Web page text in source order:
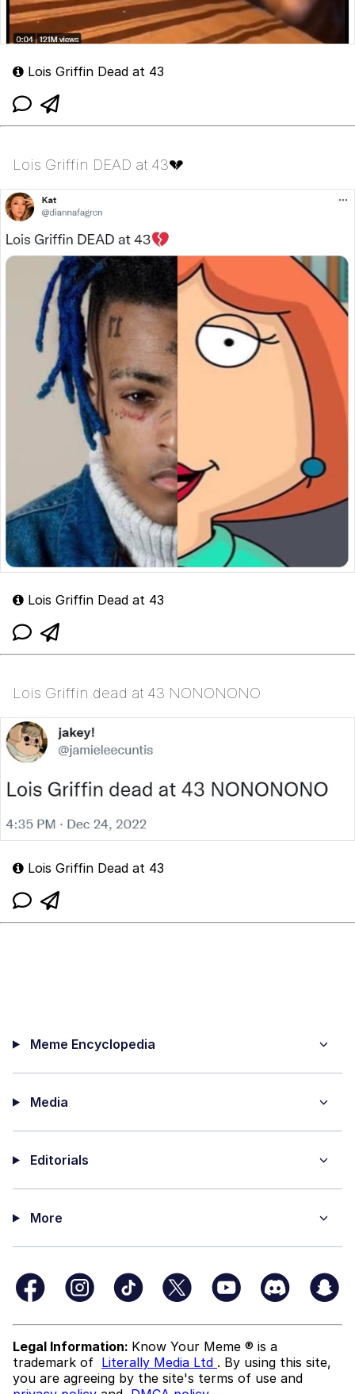
Lois Griffin Dead at 43
Lois Griffin DEAD at 43💔
Lois Griffin Dead at 43
Lois Griffin dead at 43 NONONONO
Lois Griffin Dead at 43
Meme Encyclopedia
Media
Editorials
More
Legal Information: Know Your Meme ® is a
trademark of Literally Media Ltd . By using this site,
you are agreeing by the site's terms of use and